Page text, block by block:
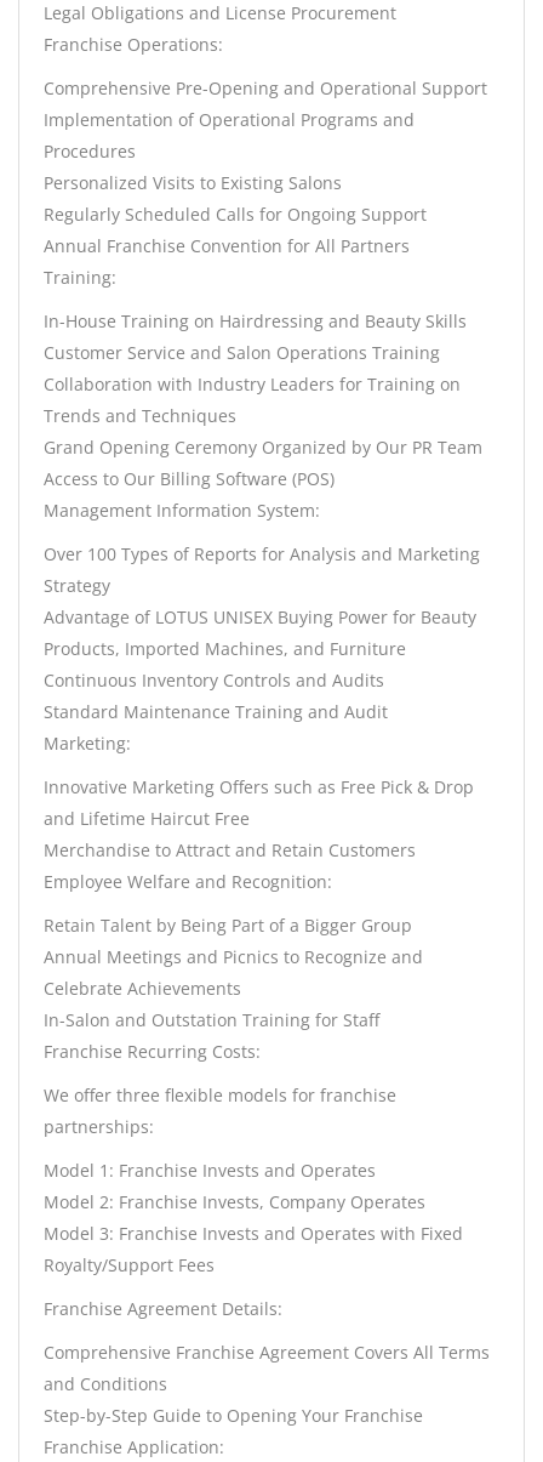
Legal Obligations and License Procurement
Franchise Operations:
Comprehensive Pre-Opening and Operational Support
Implementation of Operational Programs and
Procedures
Personalized Visits to Existing Salons
Regularly Scheduled Calls for Ongoing Support
Annual Franchise Convention for All Partners
Training:
In-House Training on Hairdressing and Beauty Skills
Customer Service and Salon Operations Training
Collaboration with Industry Leaders for Training on
Trends and Techniques
Grand Opening Ceremony Organized by Our PR Team
Access to Our Billing Software (POS)
Management Information System:
Over 100 Types of Reports for Analysis and Marketing
Strategy
Advantage of LOTUS UNISEX Buying Power for Beauty
Products, Imported Machines, and Furniture
Continuous Inventory Controls and Audits
Standard Maintenance Training and Audit
Marketing:
Innovative Marketing Offers such as Free Pick & Drop
and Lifetime Haircut Free
Merchandise to Attract and Retain Customers
Employee Welfare and Recognition:
Retain Talent by Being Part of a Bigger Group
Annual Meetings and Picnics to Recognize and
Celebrate Achievements
In-Salon and Outstation Training for Staff
Franchise Recurring Costs:
We offer three flexible models for franchise
partnerships:
Model 1: Franchise Invests and Operates
Model 2: Franchise Invests, Company Operates
Model 3: Franchise Invests and Operates with Fixed
Royalty/Support Fees
Franchise Agreement Details:
Comprehensive Franchise Agreement Covers All Terms
and Conditions
Step-by-Step Guide to Opening Your Franchise
Franchise Application: